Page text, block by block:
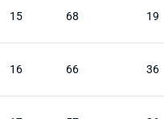
15 68 19
16 66 36